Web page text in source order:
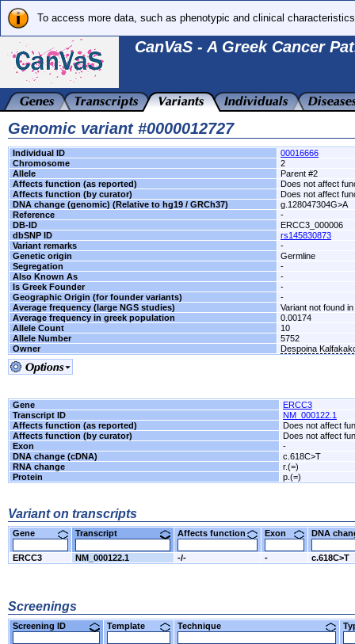
To access more data, such as phenotypic and clinical
CanVaS - A Greek Cancer
Genomic variant #0000012727
Individual ID
00016666
Chromosome
2
Allele
Parent #2
Affects function (as reported)
Does not affect
Affects function (by curator)
Does not affect
DNA change (genomic) (Relative to hg19 / GRCh37)
g.128047304G>A
Reference
-
DB-ID
ERCC3_000006
dbSNP ID
rs145830873
Variant remarks
-
Genetic origin
Germline
Segregation
-
Also Known As
-
Is Greek Founder
-
Geographic Origin (for founder variants)
-
Average frequency (large NGS studies)
Variant not found
Average frequency in greek population
0.00174
Allele Count
10
Allele Number
5752
Owner
Despoina
Gene
ERCC3
Transcript ID
NM_000122.1
Affects function (as reported)
Does not affect
Affects function (by curator)
Does not affect
Exon
-
DNA change (cDNA)
c.618C>T
RNA change
r.(=)
Protein
p.(=)
Variant on transcripts
Gene Transcript Affects function Exon DNA
ERCC3 NM_000122.1 -/- - c.618C>T
Screenings
Screening ID Template Technique